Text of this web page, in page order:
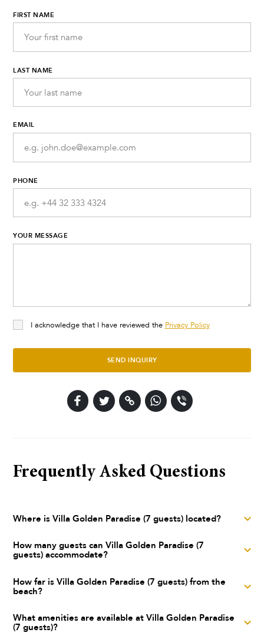
FIRST NAME
LAST NAME
EMAIL
PHONE
YOUR MESSAGE
I acknowledge that I have reviewed the Privacy Policy
SEND INQUIRY
Frequently Asked Questions
Where is Villa Golden Paradise (7 guests) located?
Villa Golden Paradise (7 guests) is a luxury villa located in
Dubrovnik, Dubrovnik, Dubrovnik area
How many guests can Villa Golden Paradise (7
guests) accommodate?
Villa Golden Paradise (7 guests) can accommodate up to 7
guests across 4 bedrooms with 3 bathrooms. The villa has
How far is Villa Golden Paradise (7 guests) from the
beach?
Villa Golden Paradise (7 guests) is located just 5 meters from
the sea. The nearest town center is approximately 5.0 km
What amenities are available at Villa Golden Paradise
(7 guests)?